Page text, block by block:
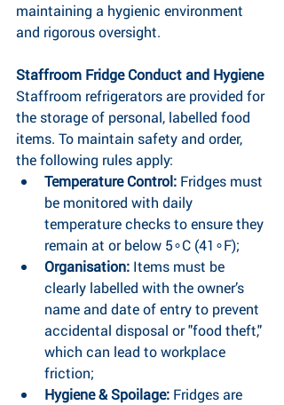
maintaining a hygienic environment
and rigorous oversight.
Staffroom Fridge Conduct and Hygiene
Staffroom refrigerators are provided for
the storage of personal, labelled food
items. To maintain safety and order,
the following rules apply:
Temperature Control: Fridges must
be monitored with daily
temperature checks to ensure they
remain at or below 5∘C (41∘F);
Organisation: Items must be
clearly labelled with the owner’s
name and date of entry to prevent
accidental disposal or "food theft,"
which can lead to workplace
friction;
Hygiene & Spoilage: Fridges are